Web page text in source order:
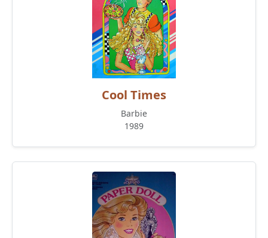
Cool Times
Barbie
1989